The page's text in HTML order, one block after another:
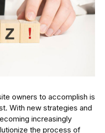
owners to accomplish is
With new strategies and
increasingly
the process of